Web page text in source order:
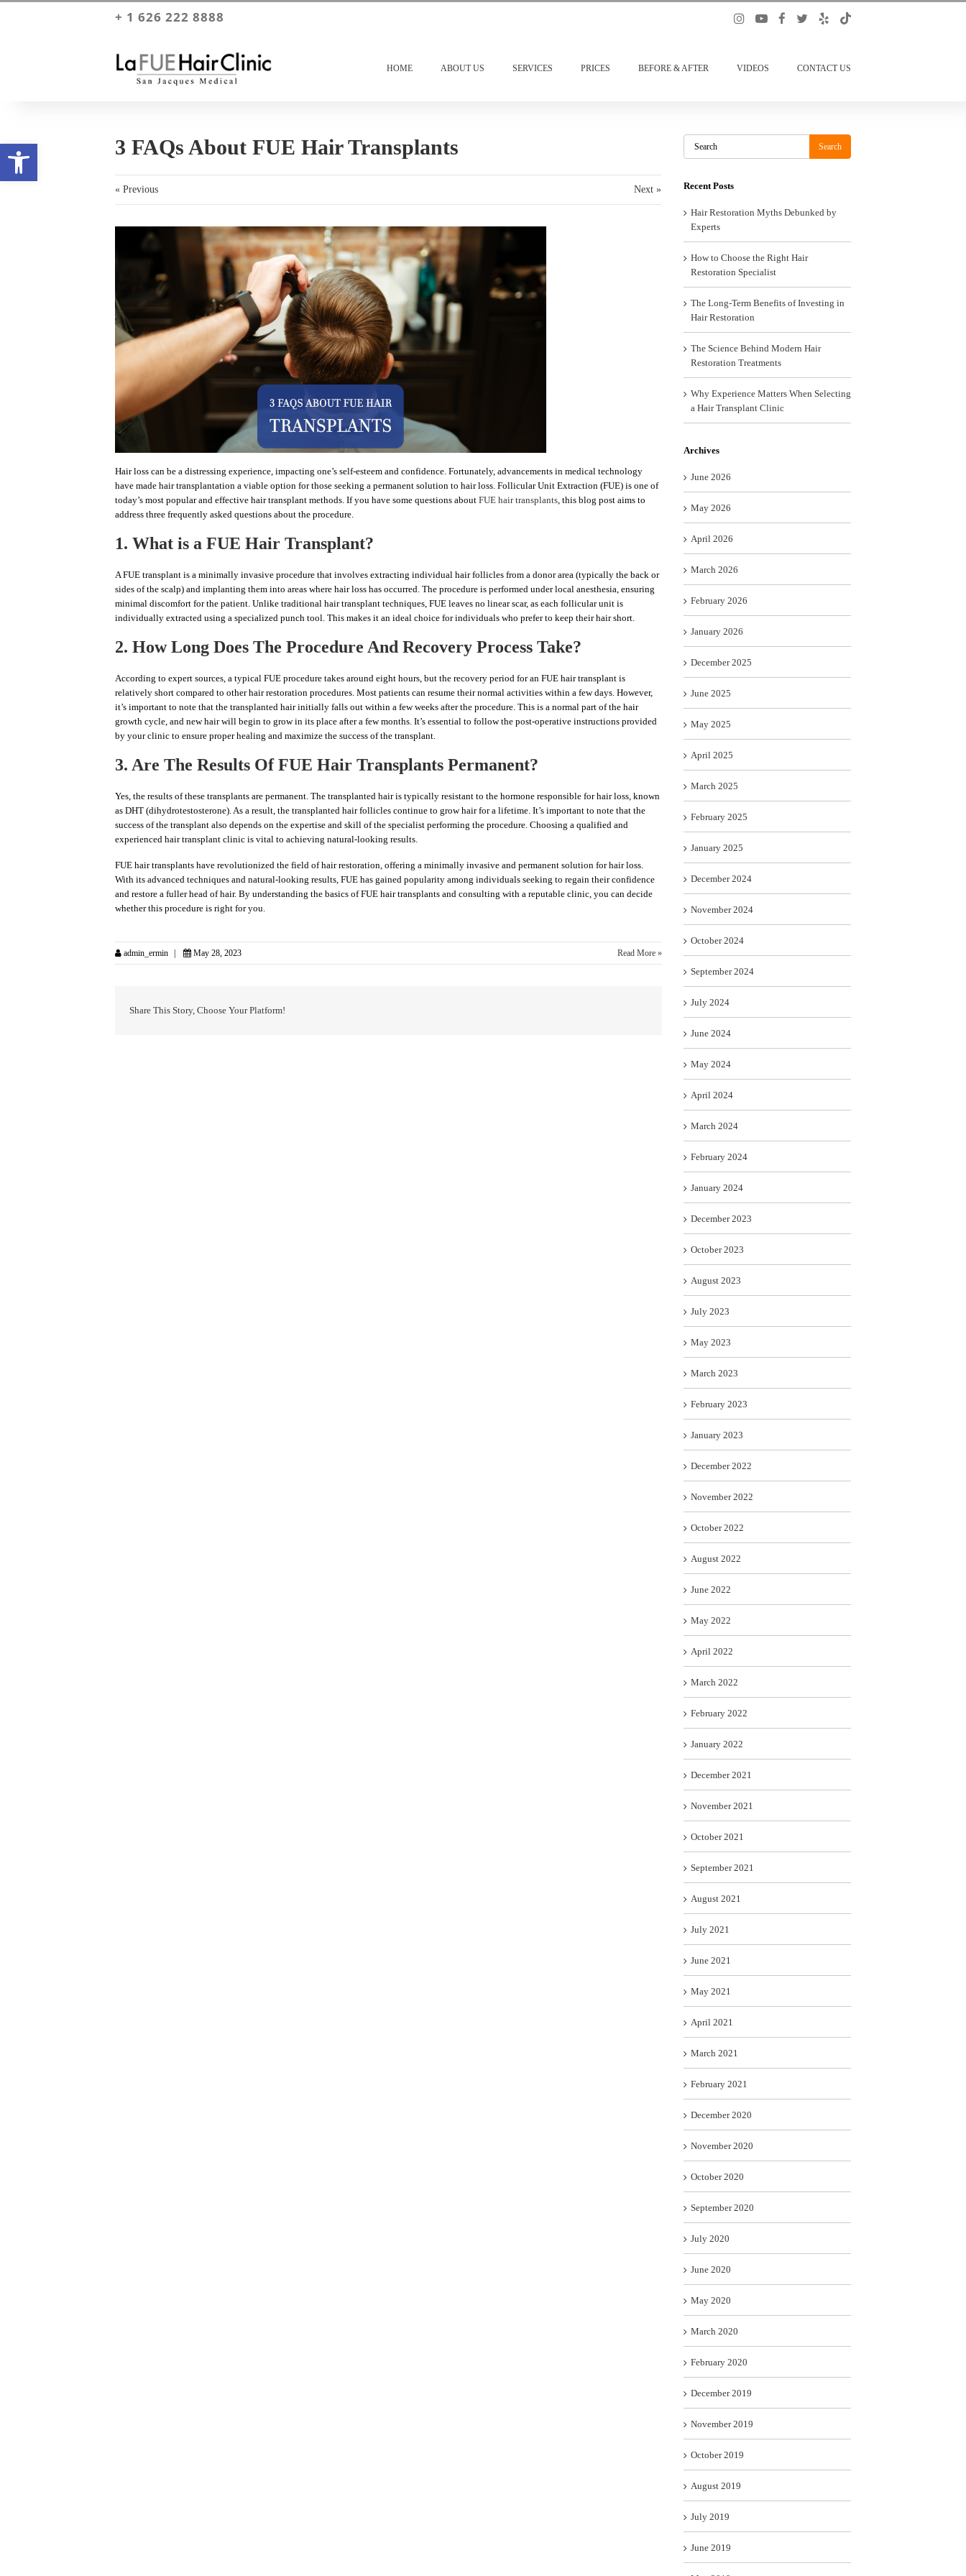
+ 1 626 222 8888
HOME ABOUT US SERVICES PRICES BEFORE & AFTER VIDEOS CONTACT US
3 FAQs About FUE Hair Transplants
« Previous Next »
Hair loss can be a distressing experience, impacting one’s self-esteem and confidence. Fortunately, advancements in medical technology
have made hair transplantation a viable option for those seeking a permanent solution to hair loss. Follicular Unit Extraction (FUE) is one of
today’s most popular and effective hair transplant methods. If you have some questions about FUE hair transplants, this blog post aims to
address three frequently asked questions about the procedure.
1. What is a FUE Hair Transplant?
A FUE transplant is a minimally invasive procedure that involves extracting individual hair follicles from a donor area (typically the back or
sides of the scalp) and implanting them into areas where hair loss has occurred. The procedure is performed under local anesthesia, ensuring
minimal discomfort for the patient. Unlike traditional hair transplant techniques, FUE leaves no linear scar, as each follicular unit is
individually extracted using a specialized punch tool. This makes it an ideal choice for individuals who prefer to keep their hair short.
2. How Long Does The Procedure And Recovery Process Take?
According to expert sources, a typical FUE procedure takes around eight hours, but the recovery period for an FUE hair transplant is
relatively short compared to other hair restoration procedures. Most patients can resume their normal activities within a few days. However,
it’s important to note that the transplanted hair initially falls out within a few weeks after the procedure. This is a normal part of the hair
growth cycle, and new hair will begin to grow in its place after a few months. It’s essential to follow the post-operative instructions provided
by your clinic to ensure proper healing and maximize the success of the transplant.
3. Are The Results Of FUE Hair Transplants Permanent?
Yes, the results of these transplants are permanent. The transplanted hair is typically resistant to the hormone responsible for hair loss, known
as DHT (dihydrotestosterone). As a result, the transplanted hair follicles continue to grow hair for a lifetime. It’s important to note that the
success of the transplant also depends on the expertise and skill of the specialist performing the procedure. Choosing a qualified and
experienced hair transplant clinic is vital to achieving natural-looking results.
FUE hair transplants have revolutionized the field of hair restoration, offering a minimally invasive and permanent solution for hair loss.
With its advanced techniques and natural-looking results, FUE has gained popularity among individuals seeking to regain their confidence
and restore a fuller head of hair. By understanding the basics of FUE hair transplants and consulting with a reputable clinic, you can decide
whether this procedure is right for you.
admin_ermin May 28, 2023 Read More »
Share This Story, Choose Your Platform!
Search
Search
Recent Posts
Hair Restoration Myths Debunked by
Experts
How to Choose the Right Hair
Restoration Specialist
The Long-Term Benefits of Investing in
Hair Restoration
The Science Behind Modern Hair
Restoration Treatments
Why Experience Matters When Selecting
a Hair Transplant Clinic
Archives
June 2026
May 2026
April 2026
March 2026
February 2026
January 2026
December 2025
June 2025
May 2025
April 2025
March 2025
February 2025
January 2025
December 2024
November 2024
October 2024
September 2024
July 2024
June 2024
May 2024
April 2024
March 2024
February 2024
January 2024
December 2023
October 2023
August 2023
July 2023
May 2023
March 2023
February 2023
January 2023
December 2022
November 2022
October 2022
August 2022
June 2022
May 2022
April 2022
March 2022
February 2022
January 2022
December 2021
November 2021
October 2021
September 2021
August 2021
July 2021
June 2021
May 2021
April 2021
March 2021
February 2021
December 2020
November 2020
October 2020
September 2020
July 2020
June 2020
May 2020
March 2020
February 2020
December 2019
November 2019
October 2019
August 2019
July 2019
June 2019
Open toolbar